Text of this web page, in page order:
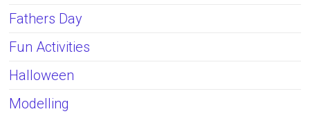
Fathers Day
Fun Activities
Halloween
Modelling